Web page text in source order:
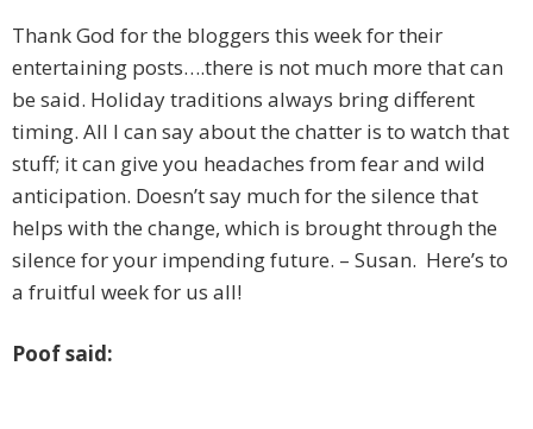
Thank God for the bloggers this week for their
entertaining posts….there is not much more that can
be said. Holiday traditions always bring different
timing. All I can say about the chatter is to watch that
stuff; it can give you headaches from fear and wild
anticipation. Doesn’t say much for the silence that
helps with the change, which is brought through the
silence for your impending future. – Susan. Here’s to
a fruitful week for us all!
Poof said: